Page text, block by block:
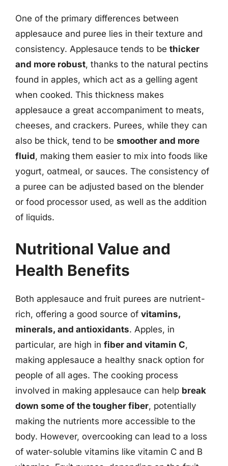
One of the primary differences between
applesauce and puree lies in their texture and
consistency. Applesauce tends to be thicker
and more robust, thanks to the natural pectins
found in apples, which act as a gelling agent
when cooked. This thickness makes
applesauce a great accompaniment to meats,
cheeses, and crackers. Purees, while they can
also be thick, tend to be smoother and more
fluid, making them easier to mix into foods like
yogurt, oatmeal, or sauces. The consistency of
a puree can be adjusted based on the blender
or food processor used, as well as the addition
of liquids.
Nutritional Value and
Health Benefits
Both applesauce and fruit purees are nutrient-
rich, offering a good source of vitamins,
minerals, and antioxidants. Apples, in
particular, are high in fiber and vitamin C,
making applesauce a healthy snack option for
people of all ages. The cooking process
involved in making applesauce can help break
down some of the tougher fiber, potentially
making the nutrients more accessible to the
body. However, overcooking can lead to a loss
of water-soluble vitamins like vitamin C and B